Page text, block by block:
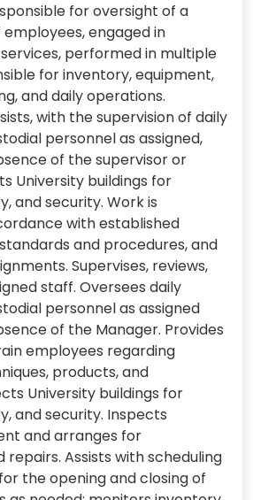
for oversight of a
engaged in
performed in multiple
for inventory, equipment,
and daily operations.
with the supervision of daily
personnel as assigned,
of the supervisor or
University buildings for
and security. Work is
with established
and procedures, and
Supervises, reviews,
staff. Oversees daily
personnel as assigned
of the Manager. Provides
employees regarding
products, and
University buildings for
and security. Inspects
and arranges for
Assists with scheduling
the opening and closing of